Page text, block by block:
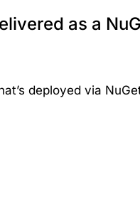
as a
deployed via